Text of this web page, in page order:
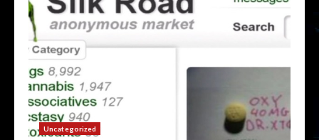
Uncategorized